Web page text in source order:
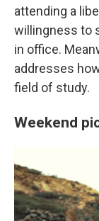
attending a
willingness to
in office.
addresses
field of study.
Weekend